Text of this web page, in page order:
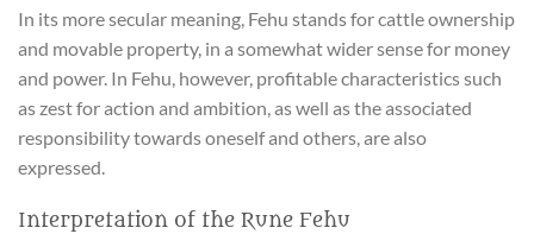
In its more secular meaning, Fehu stands for cattle ownership
and movable property, in a somewhat wider sense for money
and power. In Fehu, however, profitable characteristics such
as zest for action and ambition, as well as the associated
responsibility towards oneself and others, are also
expressed.
Interpretation of the Rune Fehu